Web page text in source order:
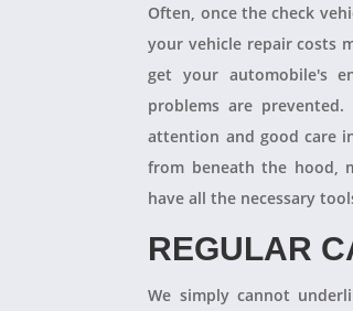
Often, once the check
your vehicle repair costs
get your automobile's
problems are
attention and good care
from beneath the hood,
have all the necessary
REGULAR
We simply cannot